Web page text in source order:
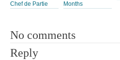
Chef de Partie
Months
No comments
Reply